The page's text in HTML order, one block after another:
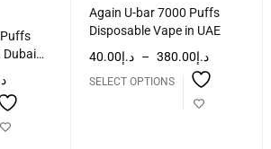
Dubai
Again U-bar 7000 Puffs
Disposable Vape in UAE
د.إ40.00 – د.إ380.00
SELECT OPTIONS